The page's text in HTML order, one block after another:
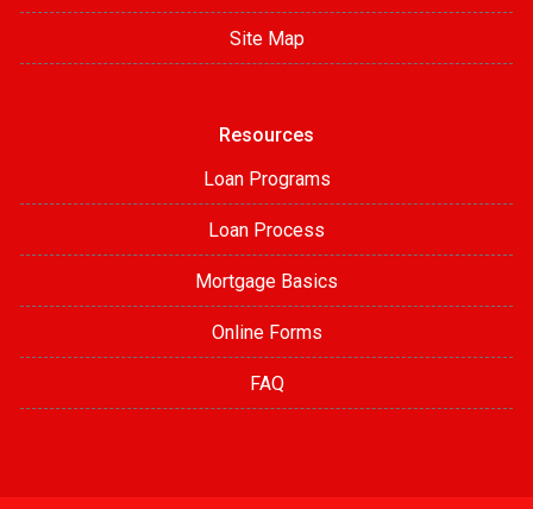
Site Map
Resources
Loan Programs
Loan Process
Mortgage Basics
Online Forms
FAQ